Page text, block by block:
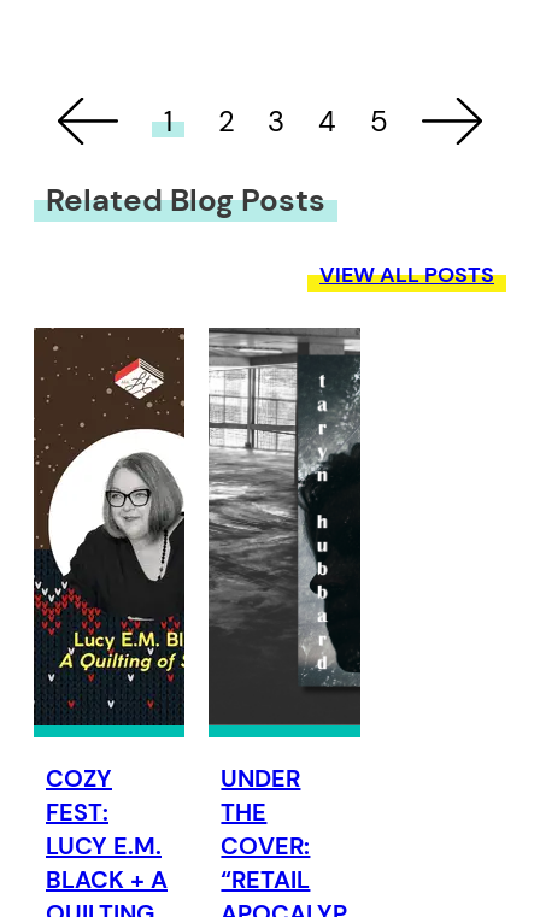
1 2 3 4 5
Related Blog Posts
VIEW ALL POSTS
COZY
FEST:
LUCY E.M.
BLACK + A
UNDER
THE
COVER:
“RETAIL